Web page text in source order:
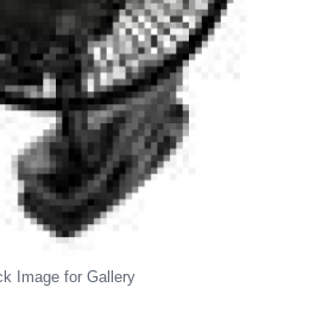
Image for Gallery